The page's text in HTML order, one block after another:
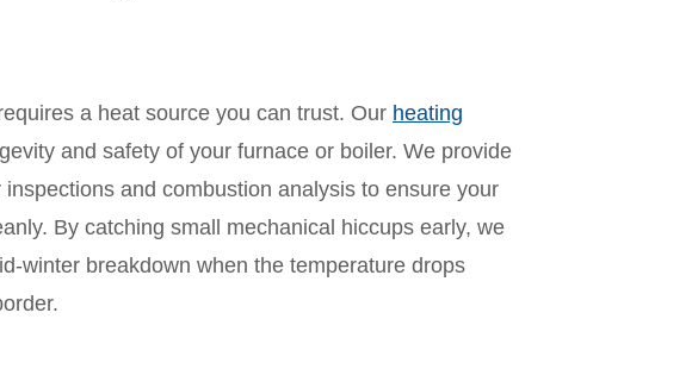
a heat source you can trust. Our heating
and safety of your furnace or boiler. We provide
and combustion analysis to ensure your
By catching small mechanical hiccups early, we
winter breakdown when the temperature drops